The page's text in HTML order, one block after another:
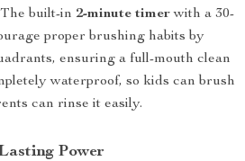
The built-in 2-minute timerwith a 30-
proper brushing habits by
ensuring a full-mouth clean
waterproof, so kids can brush
can rinse it easily.
Power